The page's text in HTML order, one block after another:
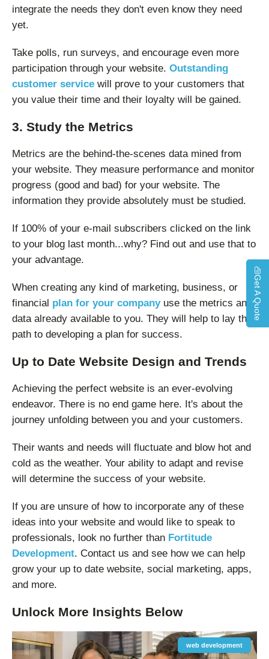
integrate the needs they don't even know they need
yet.
Take polls, run surveys, and encourage even more
participation through your website. Outstanding
customer service will prove to your customers that
you value their time and their loyalty will be gained.
3. Study the Metrics
Metrics are the behind-the-scenes data mined from
your website. They measure performance and monitor
progress (good and bad) for your website. The
information they provide absolutely must be studied.
If 100% of your e-mail subscribers clicked on the link
to your blog last month...why? Find out and use that to
your advantage.
When creating any kind of marketing, business, or
financial plan for your companyuse the metrics and
data already available to you. They will help to lay the
path to developing a plan for success.
Up to Date Website Design and Trends
Achieving the perfect website is an ever-evolving
endeavor. There is no end game here. It's about the
journey unfolding between you and your customers.
Their wants and needs will fluctuate and blow hot and
cold as the weather. Your ability to adapt and revise
will determine the success of your website.
If you are unsure of how to incorporate any of these
ideas into your website and would like to speak to
professionals, look no further than Fortitude
Development. Contact us and see how we can help
grow your up to date website, social marketing, apps,
and more.
Unlock More Insights Below
web development
Get A Quote